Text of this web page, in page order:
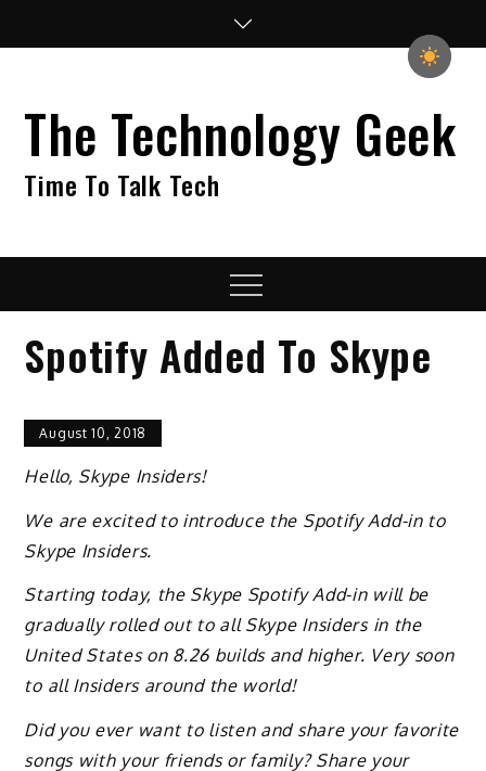
The Technology Geek
Time To Talk Tech
Menu
Spotify Added To Skype
August 10, 2018
Hello, Skype Insiders!
We are excited to introduce the Spotify Add-in to
Skype Insiders.
Starting today, the Skype Spotify Add-in will be
gradually rolled out to all Skype Insiders in the
United States on 8.26 builds and higher. Very soon
to all Insiders around the world!
Did you ever want to listen and share your favorite
songs with your friends or family? Share your